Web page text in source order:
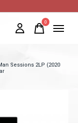
0items
Sessions 2LP (2020